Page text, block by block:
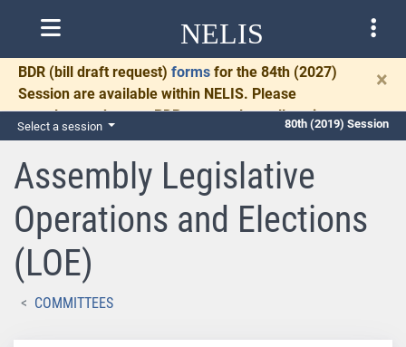
NELIS
BDR (bill draft request) forms for the 84th (2027)
Session are available within NELIS. Please
complete and return BDRs promptly to allow time
for necessary communication and drafting.
×
Select a session 80th (2019) Session
Assembly Legislative
Operations and Elections
(LOE)
COMMITTEES